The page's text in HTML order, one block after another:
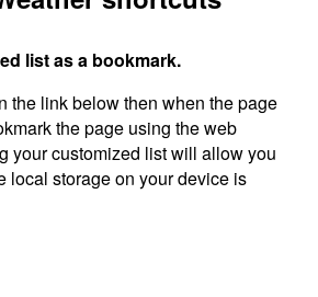
list as a bookmark.
the link below then when the page
the page using the web
your customized list will allow you
local storage on your device is